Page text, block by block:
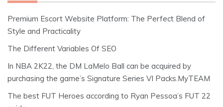
Premium Escort Website Platform: The Perfect Blend of
Style and Practicality
The Different Variables Of SEO
In NBA 2K22, the DM LaMelo Ball can be acquired by
purchasing the game’s Signature Series VI Packs.MyTEAM
The best FUT Heroes according to Ryan Pessoa’s FUT 22